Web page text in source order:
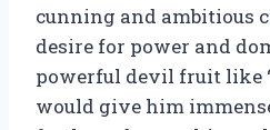
cunning and ambitious
desire for power and
powerful devil fruit like
would give him